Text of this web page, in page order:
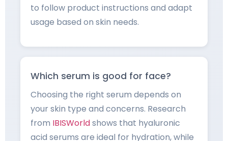
to follow product instructions and adapt
usage based on skin needs.
Which serum is good for face?
Choosing the right serum depends on
your skin type and concerns. Research
from IBISWorldshows that hyaluronic
acid serums are ideal for hydration, while